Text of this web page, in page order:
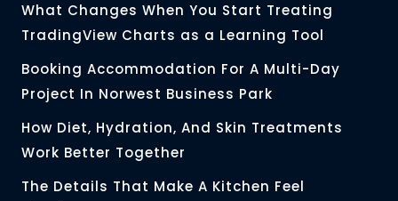
What Changes When You Start Treating
TradingView Charts as a Learning Tool
Booking Accommodation For A Multi-Day
Project In Norwest Business Park
How Diet, Hydration, And Skin Treatments
Work Better Together
The Details That Make A Kitchen Feel